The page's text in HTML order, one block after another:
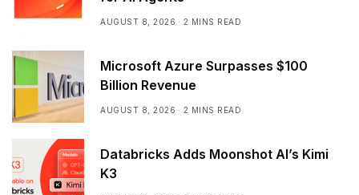
AUGUST 8, 2026 2 MINS READ
Microsoft Azure Surpasses $100
Billion Revenue
AUGUST 8, 2026 2 MINS READ
Databricks Adds Moonshot AI’s Kimi
K3